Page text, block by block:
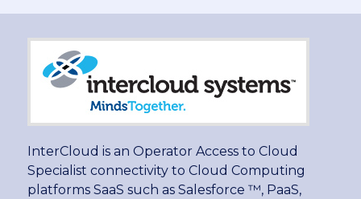
InterCloud is an Operator Access to Cloud
Specialist connectivity to Cloud Computing
platforms SaaS such as Salesforce ™, PaaS,